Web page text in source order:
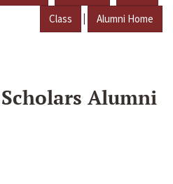
Class | Alumni Home
Alumni